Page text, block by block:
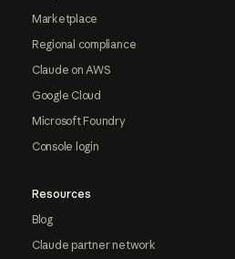
Marketplace
Regional compliance
Claude on AWS
Google Cloud
Microsoft Foundry
Console login
Resources
Blog
Claude partner network